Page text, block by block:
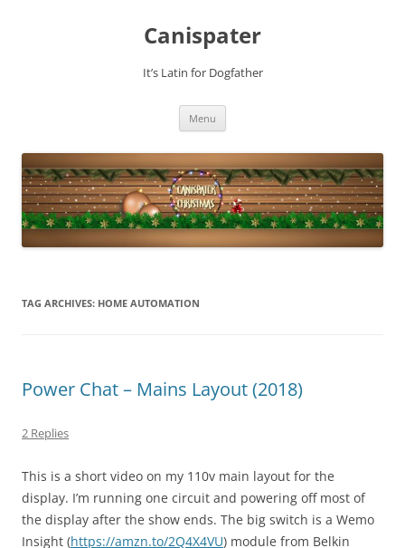
Canispater
It’s Latin for Dogfather
Menu
TAG ARCHIVES: HOME AUTOMATION
Power Chat – Mains Layout (2018)
2 Replies
This is a short video on my 110v main layout for the
display. I’m running one circuit and powering off most of
the display after the show ends. The big switch is a Wemo
Insight (https://amzn.to/2Q4X4VU) module from Belkin